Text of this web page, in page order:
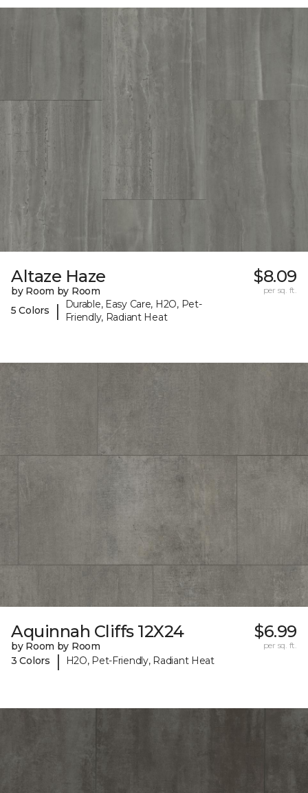
Altaze Haze
by Room by Room
5 Colors
|
Durable, Easy Care, H2O, Pet-
Friendly, Radiant Heat
$8.09
per sq. ft.
Aquinnah Cliffs 12X24
by Room by Room
3 Colors
| H2O, Pet-Friendly, Radiant Heat
$6.99
per sq. ft.